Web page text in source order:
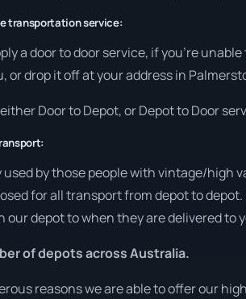
transportation service:
a door to door service, if you’re
or drop it off at your address in
Door to Depot, or Depot to Door
used by those people with vintage/
for all transport from depot to
our depot to when they are delivered to
of depots across Australia.
reasons we are able to offer our